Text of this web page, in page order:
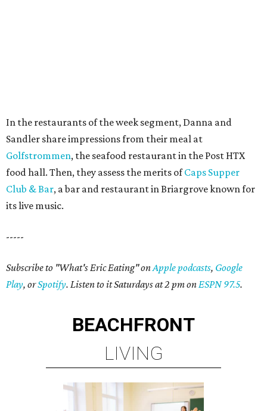
In the restaurants of the week segment, Danna and
Sandler share impressions from their meal at
Golfstrommen, the seafood restaurant in the Post HTX
food hall. Then, they assess the merits ofCaps Supper
Club & Bar, a bar and restaurant in Briargrove known for
its live music.
-----
Subscribe to "What's Eric Eating" onApple podcasts, Google
Play, orSpotify. Listen to it Saturdays at 2 pm onESPN 97.5.
BEACHFRONT
LIVING